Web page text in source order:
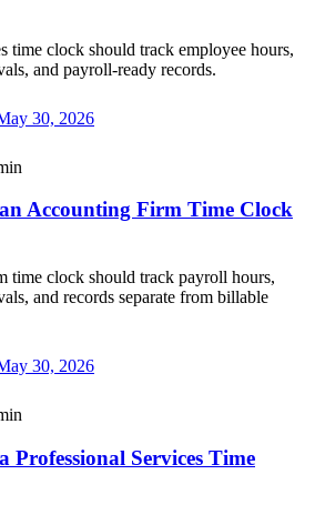
time clock should track employee hours,
and payroll-ready records.
30, 2026
Accounting Firm Time Clock
time clock should track payroll hours,
and records separate from billable
30, 2026
Professional Services Time